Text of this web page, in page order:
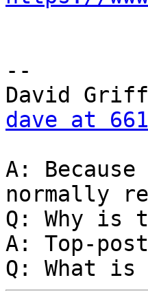
--
dave at
A:
normally
Q: Why is
A: Top-